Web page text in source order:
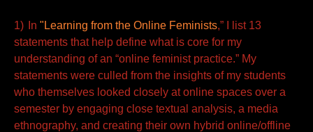
1) In "Learning from the Online Feminists,” I list 13
statements that help define what is core for my
understanding of an “online feminist practice.” My
statements were culled from the insights of my students
who themselves looked closely at online spaces over a
semester by engaging close textual analysis, a media
ethnography, and creating their own hybrid online/offline